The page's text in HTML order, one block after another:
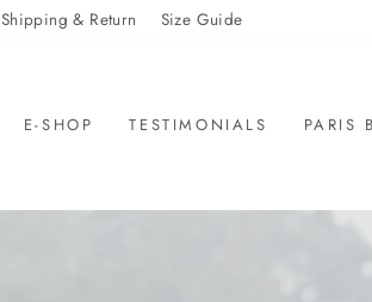
Shipping & Return Size Guide
E-SHOP TESTIMONIALS PARIS